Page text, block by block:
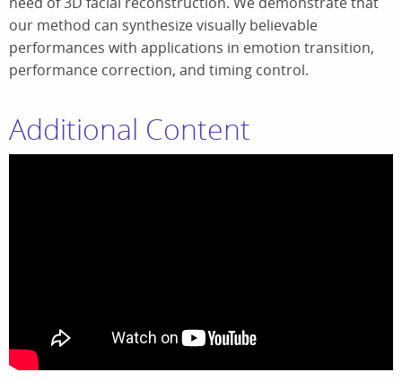
our method can synthesize visually believable
performances with applications in emotion transition,
performance correction, and timing control.
Additional Content